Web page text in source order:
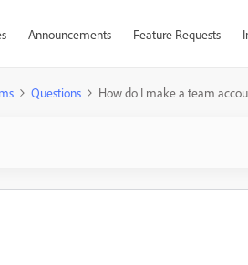
Announcements Feature Requests
Questions How do I make a team